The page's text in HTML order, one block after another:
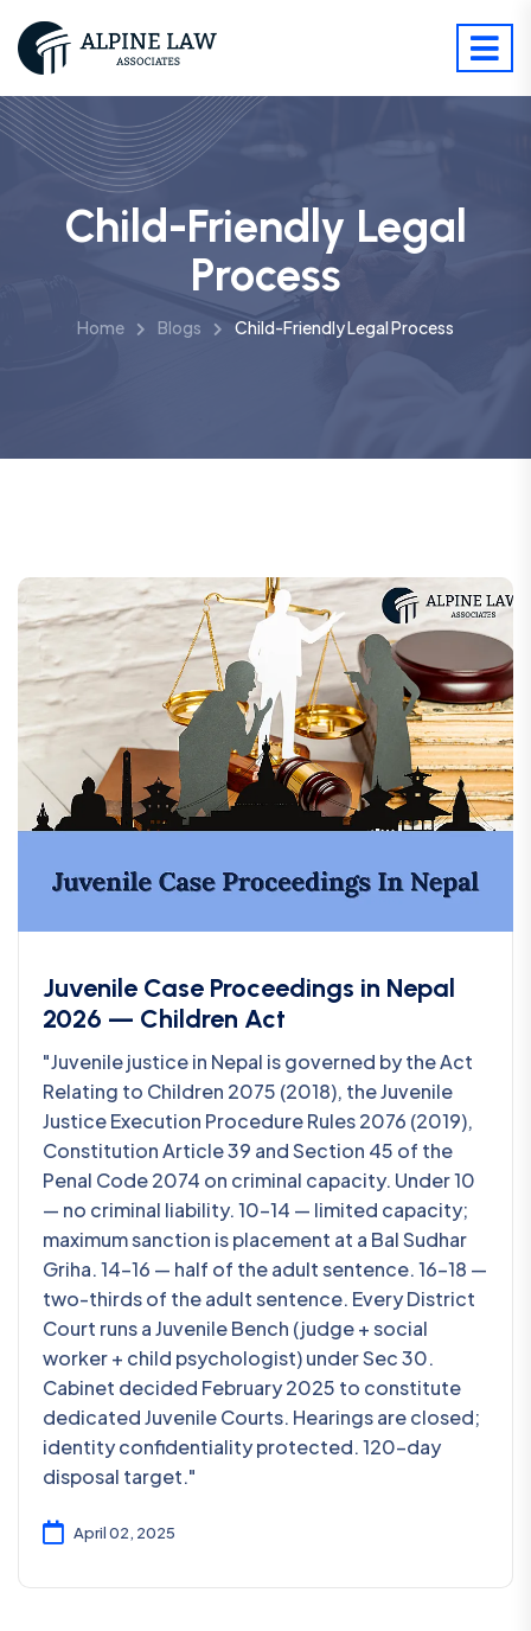
Child-Friendly Legal
Process
Home Blogs Child-Friendly Legal Process
Juvenile Case Proceedings in Nepal
2026 — Children Act
"Juvenile justice in Nepal is governed by the Act
Relating to Children 2075 (2018), the Juvenile
Justice Execution Procedure Rules 2076 (2019),
Constitution Article 39 and Section 45 of the
Penal Code 2074 on criminal capacity. Under 10
— no criminal liability. 10-14 — limited capacity;
maximum sanction is placement at a Bal Sudhar
Griha. 14-16 — half of the adult sentence. 16-18 —
two-thirds of the adult sentence. Every District
Court runs a Juvenile Bench (judge + social
worker + child psychologist) under Sec 30.
Cabinet decided February 2025 to constitute
dedicated Juvenile Courts. Hearings are closed;
identity confidentiality protected. 120-day
disposal target."
April 02, 2025